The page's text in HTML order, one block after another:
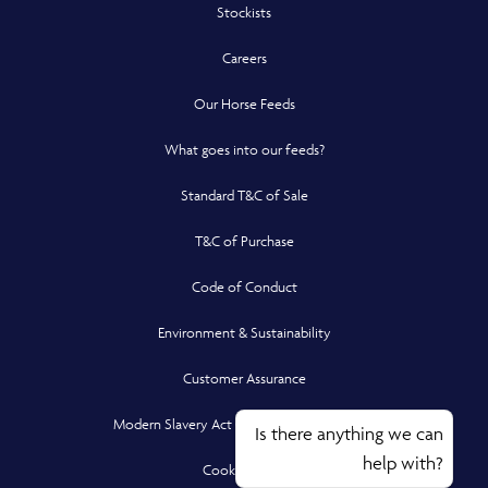
Is there anything we can
help with?
Stockists
Careers
Our Horse Feeds
What goes into our feeds?
Standard T&C of Sale
T&C of Purchase
Code of Conduct
Environment & Sustainability
Customer Assurance
Modern Slavery Act Compliance Statement
Cookie Policy